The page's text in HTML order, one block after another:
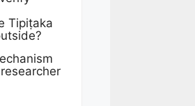
Tipiṭaka